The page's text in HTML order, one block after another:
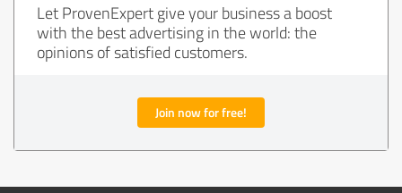
Let ProvenExpert give your business a boost
with the best advertising in the world: the
opinions of satisfied customers.
Join now for free!